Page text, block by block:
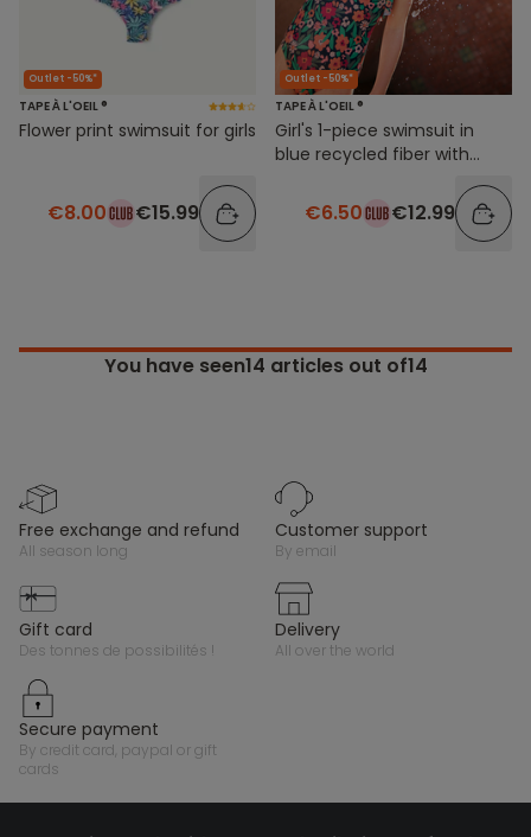
Outlet -50%*
TAPE À L'OEIL ®
Flower print swimsuit for girls
€8.00 €15.99
Outlet -50%*
TAPE À L'OEIL ®
Girl's 1-piece swimsuit in
blue recycled fiber with
€6.50 €12.99
You have seen14 articles out of14
free exchange and refund
all season long
customer support
by email
gift card
des tonnes de possibilités !
delivery
all over the world
secure payment
by credit card, paypal or gift
cards